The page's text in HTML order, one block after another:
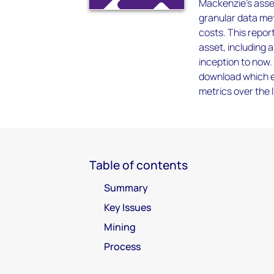
Mackenzie’s
granular data
costs. This
asset, including
inception to
download which
metrics over the
Table of contents
Summary
Key Issues
Mining
Process